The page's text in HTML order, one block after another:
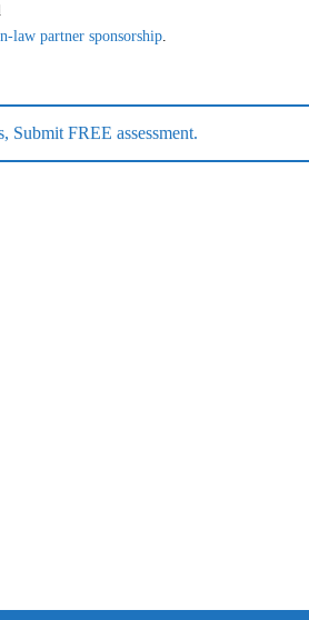
law partner sponsorship.
Submit FREE assessment.